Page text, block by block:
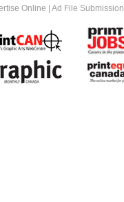
Online Ad File Submission